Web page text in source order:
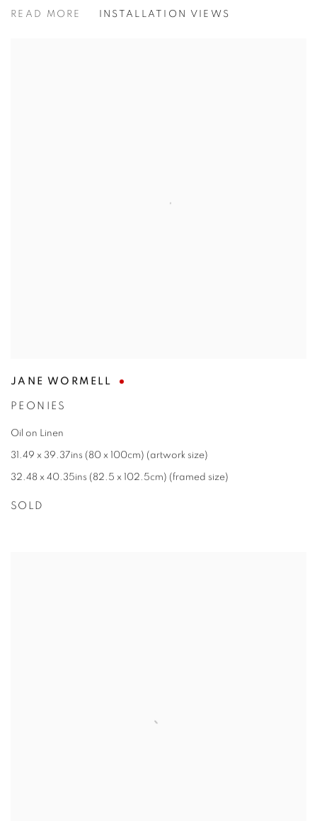
READ MORE INSTALLATION VIEWS
JANE WORMELL
PEONIES
Oil on Linen
31.49 x 39.37ins (80 x 100cm) (artwork size)
32.48 x 40.35ins (82.5 x 102.5cm) (framed size)
SOLD